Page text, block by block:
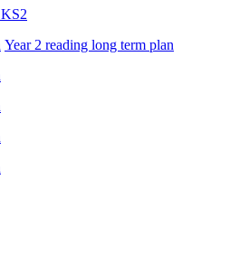
Year 2 reading long term plan